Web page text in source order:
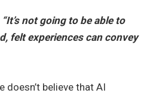
“It’s not going to be able to
felt experiences can convey
doesn’t believe that AI